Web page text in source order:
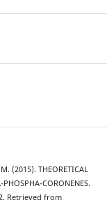
(2015). THEORETICAL
CORONENES.
Retrieved from